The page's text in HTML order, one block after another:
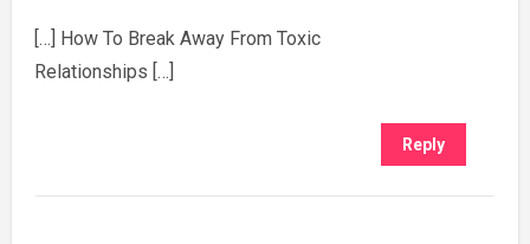
[…] How To Break Away From Toxic
Relationships […]
Reply